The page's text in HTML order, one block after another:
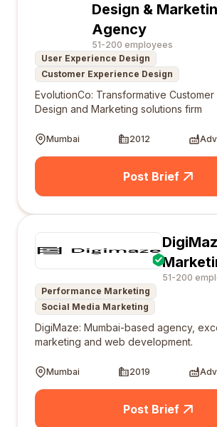
Design &
Agency
51-200 employees
User Experience Design
Customer Experience Design
EvolutionCo: Transformative
Design and Marketing solutions firm
Mumbai 2012
Post Brief
51-200
Performance Marketing
Social Media Marketing
DigiMaze: Mumbai-based agency,
marketing and web development.
Mumbai 2019
Post Brief